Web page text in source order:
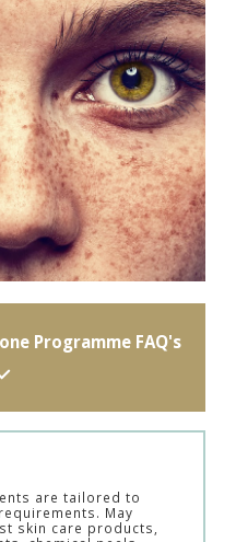
Programme FAQ's
are tailored to
May
skin care products,